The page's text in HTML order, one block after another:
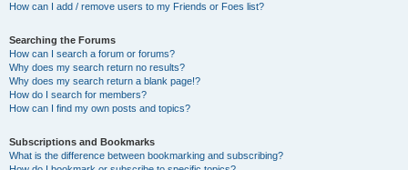
How can I add / remove users to my Friends or Foes list?
Searching the Forums
How can I search a forum or forums?
Why does my search return no results?
Why does my search return a blank page!?
How do I search for members?
How can I find my own posts and topics?
Subscriptions and Bookmarks
What is the difference between bookmarking and subscribing?